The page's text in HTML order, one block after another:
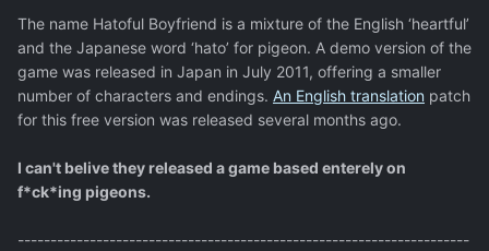
The name Hatoful Boyfriend is a mixture of the English ‘heartful’
and the Japanese word ‘hato’ for pigeon. A demo version of the
game was released in Japan in July 2011, offering a smaller
number of characters and endings. An English translation patch
for this free version was released several months ago.
I can't belive they released a game based enterely on
f*ck*ing pigeons.
---------------------------------------------------------------------